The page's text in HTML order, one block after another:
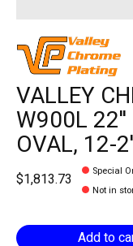
VALLEY
W900L 22''
OVAL, 12-
$1,813.73
Special
Not in